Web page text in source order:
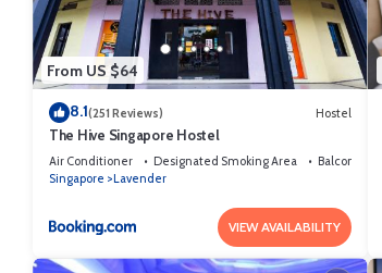
From US $64
8.1(251 Reviews) Hostel
The Hive Singapore Hostel
Air Conditioner Designated Smoking Area
Balcony/
Singapore
Lavender
VIEW AVAILABILITY